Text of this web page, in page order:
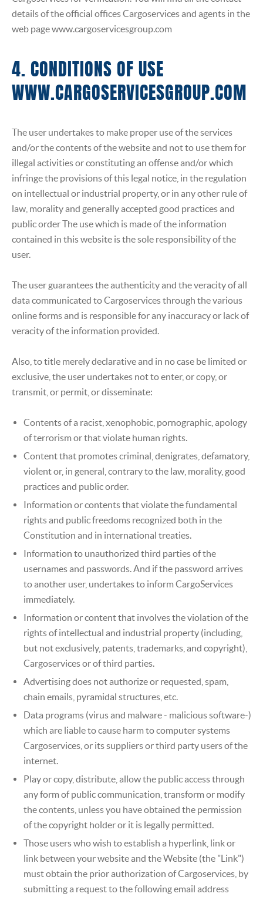
details of the official offices Cargoservices and agents in the
web page www.cargoservicesgroup.com
4. CONDITIONS OF USE
WWW.CARGOSERVICESGROUP.COM
The user undertakes to make proper use of the services
and/or the contents of the website and not to use them for
illegal activities or constituting an offense and/or which
infringe the provisions of this legal notice, in the regulation
on intellectual or industrial property, or in any other rule of
law, morality and generally accepted good practices and
public order The use which is made of the information
contained in this website is the sole responsibility of the
user.
The user guarantees the authenticity and the veracity of all
data communicated to Cargoservices through the various
online forms and is responsible for any inaccuracy or lack of
veracity of the information provided.
Also, to title merely declarative and in no case be limited or
exclusive, the user undertakes not to enter, or copy, or
transmit, or permit, or disseminate:
Contents of a racist, xenophobic, pornographic, apology
of terrorism or that violate human rights.
Content that promotes criminal, denigrates, defamatory,
violent or, in general, contrary to the law, morality, good
practices and public order.
Information or contents that violate the fundamental
rights and public freedoms recognized both in the
Constitution and in international treaties.
Information to unauthorized third parties of the
usernames and passwords. And if the password arrives
to another user, undertakes to inform CargoServices
immediately.
Information or content that involves the violation of the
rights of intellectual and industrial property (including,
but not exclusively, patents, trademarks, and copyright),
Cargoservices or of third parties.
Advertising does not authorize or requested, spam,
chain emails, pyramidal structures, etc.
Data programs (virus and malware - malicious software-)
which are liable to cause harm to computer systems
Cargoservices, or its suppliers or third party users of the
internet.
Play or copy, distribute, allow the public access through
any form of public communication, transform or modify
the contents, unless you have obtained the permission
of the copyright holder or it is legally permitted.
Those users who wish to establish a hyperlink, link or
link between your website and the Website (the "Link")
must obtain the prior authorization of Cargoservices, by
submitting a request to the following email address